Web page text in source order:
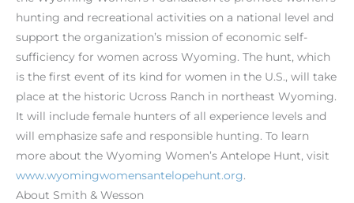
hunting and recreational activities on a national level and
support the organization’s mission of economic self-
sufficiency for women across Wyoming. The hunt, which
is the first event of its kind for women in the U.S., will take
place at the historic Ucross Ranch in northeast Wyoming.
It will include female hunters of all experience levels and
will emphasize safe and responsible hunting. To learn
more about the Wyoming Women’s Antelope Hunt, visit
www.wyomingwomensantelopehunt.org.
About Smith & Wesson